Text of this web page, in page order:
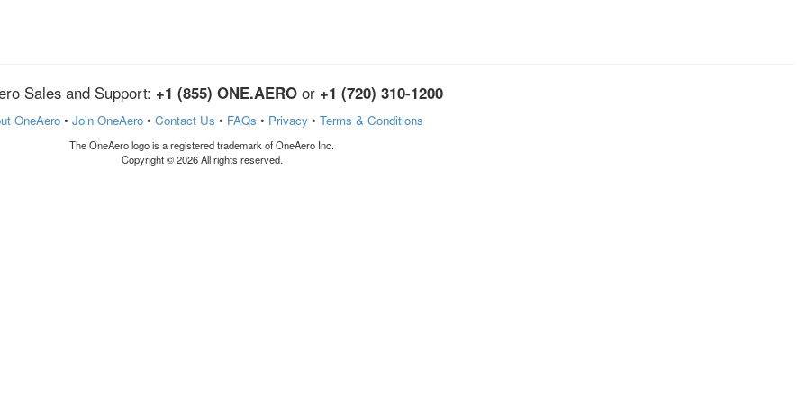
Sales and Support: +1 (855) ONE.AERO or +1 (720) 310-1200
OneAero • Join OneAero • Contact Us • FAQs • Privacy • Terms & Conditions
The OneAero logo is a registered trademark of OneAero Inc.
Copyright © 2026 All rights reserved.